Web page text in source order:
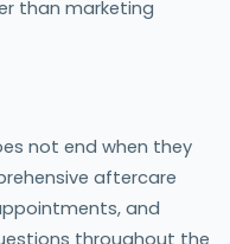
than marketing
not end when they
aftercare
and